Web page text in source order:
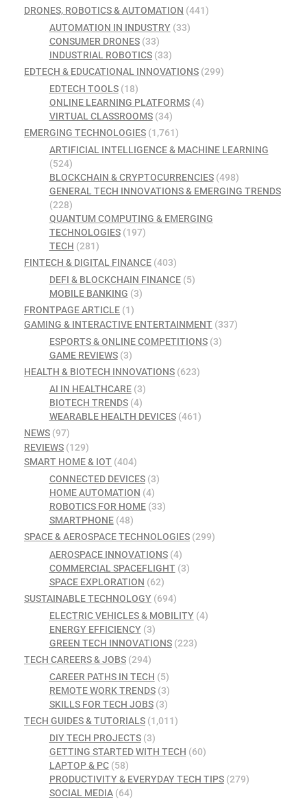
DRONES, ROBOTICS & AUTOMATION (441)
AUTOMATION IN INDUSTRY(33)
CONSUMER DRONES(33)
INDUSTRIAL ROBOTICS(33)
EDTECH & EDUCATIONAL INNOVATIONS (299)
EDTECH TOOLS(18)
ONLINE LEARNING PLATFORMS(4)
VIRTUAL CLASSROOMS(34)
EMERGING TECHNOLOGIES (1,761)
ARTIFICIAL INTELLIGENCE & MACHINE LEARNING
(524)
BLOCKCHAIN & CRYPTOCURRENCIES(498)
GENERAL TECH INNOVATIONS & EMERGING TRENDS
(228)
QUANTUM COMPUTING & EMERGING
TECHNOLOGIES(197)
TECH (281)
FINTECH & DIGITAL FINANCE (403)
DEFI & BLOCKCHAIN FINANCE(5)
MOBILE BANKING (3)
FRONTPAGE ARTICLE (1)
GAMING & INTERACTIVE ENTERTAINMENT (337)
ESPORTS & ONLINE COMPETITIONS(3)
GAME REVIEWS(3)
HEALTH & BIOTECH INNOVATIONS (623)
AI IN HEALTHCARE(3)
BIOTECH TRENDS(4)
WEARABLE HEALTH DEVICES(461)
NEWS (97)
REVIEWS (129)
SMART HOME & IOT (404)
CONNECTED DEVICES(3)
HOME AUTOMATION (4)
ROBOTICS FOR HOME(33)
SMARTPHONE(48)
SPACE & AEROSPACE TECHNOLOGIES (299)
AEROSPACE INNOVATIONS(4)
COMMERCIAL SPACEFLIGHT(3)
SPACE EXPLORATION (62)
SUSTAINABLE TECHNOLOGY (694)
ELECTRIC VEHICLES & MOBILITY(4)
ENERGY EFFICIENCY(3)
GREEN TECH INNOVATIONS(223)
TECH CAREERS & JOBS (294)
CAREER PATHS IN TECH (5)
REMOTE WORK TRENDS(3)
SKILLS FOR TECH JOBS(3)
TECH GUIDES & TUTORIALS (1,011)
DIY TECH PROJECTS(3)
GETTING STARTED WITH TECH (60)
LAPTOP & PC(58)
PRODUCTIVITY & EVERYDAY TECH TIPS(279)
SOCIAL MEDIA(64)